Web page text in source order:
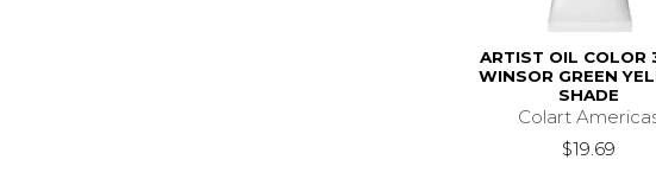
ARTIST OIL COLOR
WINSOR GREEN
SHADE
Colart
$19.69